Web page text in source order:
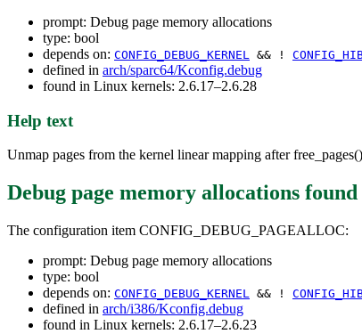
prompt: Debug page memory allocations
type: bool
depends on: CONFIG_DEBUG_KERNEL && !
defined in arch/sparc64/Kconfig.debug
found in Linux kernels: 2.6.17–2.6.28
Help text
Unmap pages from the kernel linear mapping after
Debug page memory allocations
The configuration item CONFIG_DEBUG_PAGEALLOC:
prompt: Debug page memory allocations
type: bool
depends on: CONFIG_DEBUG_KERNEL && !
defined in arch/i386/Kconfig.debug
found in Linux kernels: 2.6.17–2.6.23